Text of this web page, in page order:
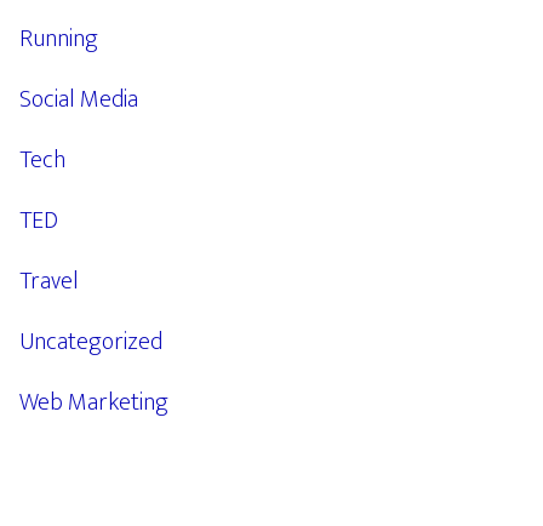
Running
Social Media
Tech
TED
Travel
Uncategorized
Web Marketing